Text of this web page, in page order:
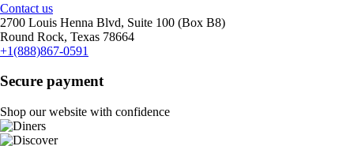
Contact us
2700 Louis Henna Blvd, Suite 100 (Box B8)
Round Rock, Texas 78664
+1(888)867-0591
Secure payment
Shop our website with confidence